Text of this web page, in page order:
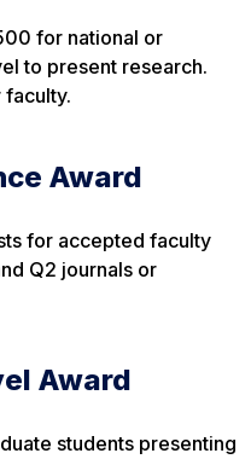
for national or
to present research.
Award
for accepted faculty
Q2 journals or
Award
students presenting